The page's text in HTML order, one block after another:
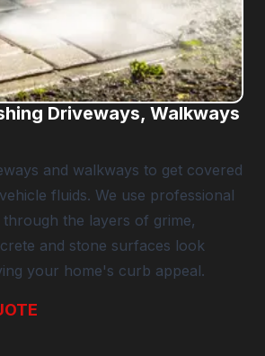
Driveways, Walkways
and walkways to get covered
fluids. We use professional
the layers of grime,
and stone surfaces look
your home's curb appeal.